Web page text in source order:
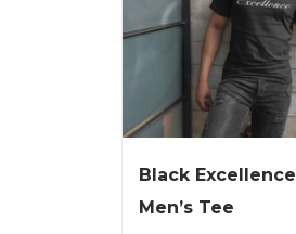
Black Excellence
Men’s Tee